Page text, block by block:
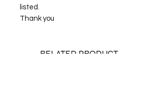
listed.
Thank you
RELATED PRODUCT